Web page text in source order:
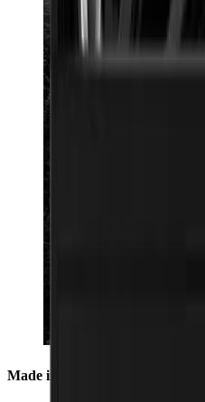
Made in the Black Forest